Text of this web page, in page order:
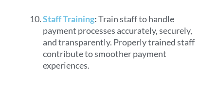
Staff Training:Train staff to handle
payment processes accurately, securely,
and transparently. Properly trained staff
contribute to smoother payment
experiences.